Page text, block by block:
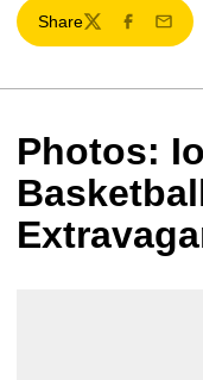
Share
TwitterFacebook
Email
Photos: